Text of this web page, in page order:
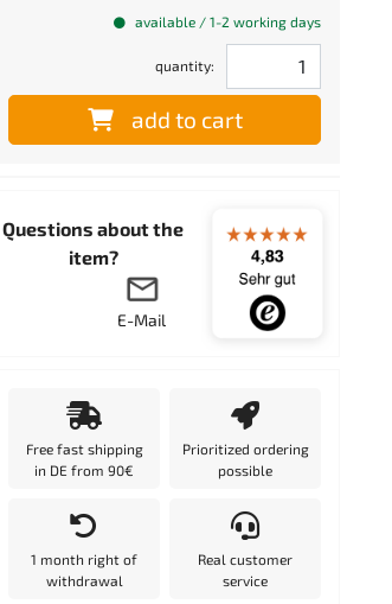
available / 1-2 working days
quantity:
add to cart
Questions about the
item?
E-Mail
Free fast shipping
in DE from 90€
Prioritized ordering
possible
1 month right of
withdrawal
Real customer
service